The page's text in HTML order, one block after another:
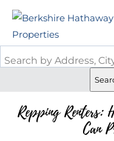
Repping Renters:
Can